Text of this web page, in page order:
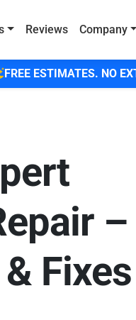
Reviews Company
FREE ESTIMATES. NO
–
Fixes